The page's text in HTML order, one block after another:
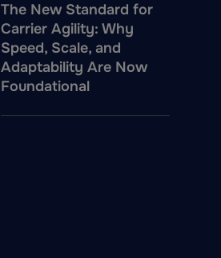
The New Standard for
Carrier Agility: Why
Speed, Scale, and
Adaptability Are Now
Foundational